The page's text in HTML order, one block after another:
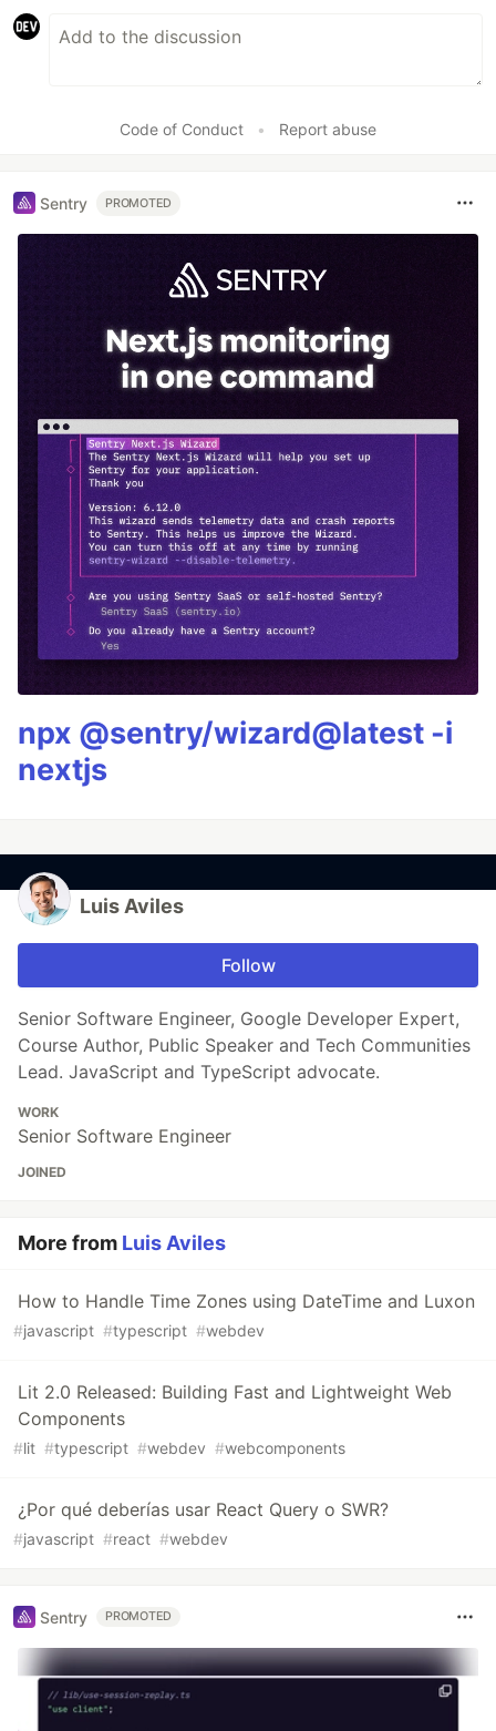
Code of Conduct • Report abuse
Sentry PROMOTED
npx @sentry/wizard@latest -i
nextjs
Luis Aviles
Follow
Senior Software Engineer, Google Developer Expert,
Course Author, Public Speaker and Tech Communities
Lead. JavaScript and TypeScript advocate.
WORK
Senior Software Engineer
JOINED
More from Luis Aviles
How to Handle Time Zones using DateTime and Luxon
#javascript #typescript #webdev
Lit 2.0 Released: Building Fast and Lightweight Web
Components
#lit #typescript #webdev #webcomponents
¿Por qué deberías usar React Query o SWR?
#javascript #react #webdev
Sentry PROMOTED